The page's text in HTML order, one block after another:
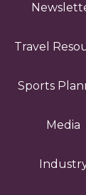
Travel
Sports
Media